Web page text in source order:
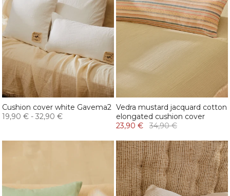
Cushion cover white Gavema2
19,90 € - 32,90 €
Vedra mustard jacquard cotton
elongated cushion cover
23,90 €
34,90 €